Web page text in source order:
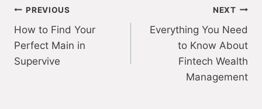
Post
navigation
PREVIOUS
How to Find Your
Perfect Main in
Supervive
NEXT
Everything You Need
to Know About
Fintech Wealth
Management